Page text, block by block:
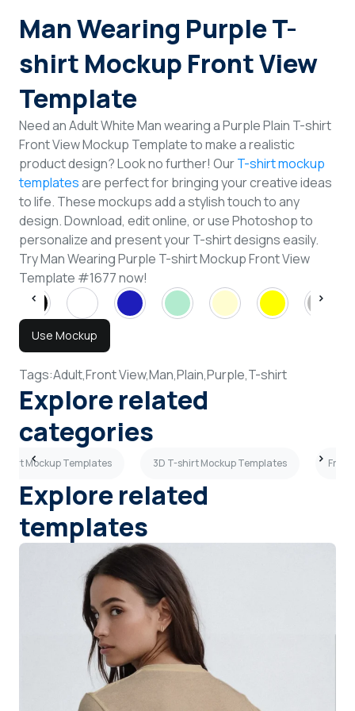
Man Wearing Purple T-
shirt Mockup Front View
Template
Need an Adult White Man wearing a Purple Plain T-shirt
Front View Mockup Template to make a realistic
product design? Look no further! OurT-shirt mockup
templatesare perfect for bringing your creative ideas
to life. These mockups add a stylish touch to any
design. Download, edit online, or use Photoshop to
personalize and present your T-shirt designs easily.
Try Man Wearing Purple T-shirt Mockup Front View
Template #1677 now!
Use Mockup
Tags:Adult,Front View,Man,Plain,Purple,T-shirt
Explore related
categories
Mockup Templates 3D T-shirt Mockup Templates Front
Explore related
templates